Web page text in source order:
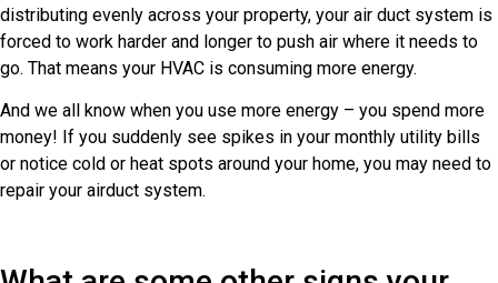
distributing evenly across your property, your air duct system is
forced to work harder and longer to push air where it needs to
go. That means your HVAC is consuming more energy.
And we all know when you use more energy – you spend more
money! If you suddenly see spikes in your monthly utility bills
or notice cold or heat spots around your home, you may need to
repair your airduct system.